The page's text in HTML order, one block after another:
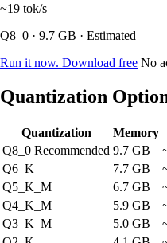
~19 tok/s
Q8_0 · 9.7 GB · Estimated
Run it now. Download free No
Quantization
Quantization Memory
Q8_0 Recommended 9.7 GB
Q6_K
7.7 GB
Q5_K_M
6.7 GB
Q4_K_M
5.9 GB
Q3_K_M
5.0 GB